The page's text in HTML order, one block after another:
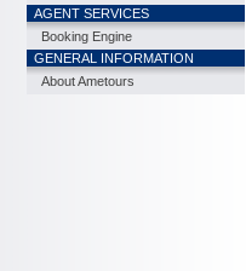
AGENT SERVICES
Booking Engine
GENERAL INFORMATION
About Ametours